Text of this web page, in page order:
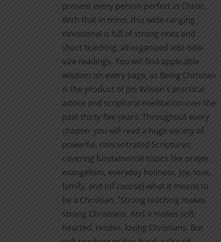
product
page
present every person perfect in Christ.
With that in mind, this wide-ranging
devotional is full of strong texts and
short teaching, all organized into bite-
size readings. You will find applicable
wisdom on every page, as Being Christian
is the product of Jim Wilson's practical
advice and scriptural meditation over the
past thirty-five years. Throughout every
chapter you will read a huge variety of
powerful, concentrated Scriptures,
covering fundamental topics like prayer,
evangelism, everyday holiness, joy, love,
family, and (of course) what it means to
be a Christian. "Strong teaching makes
strong Christians. And it makes soft-
hearted, tender, loving Christians. But